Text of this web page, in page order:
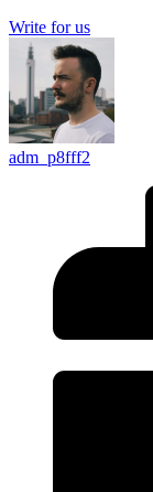
Write for us
adm_p8fff2